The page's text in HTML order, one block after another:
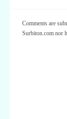
Comments are
Surbiton.com nor